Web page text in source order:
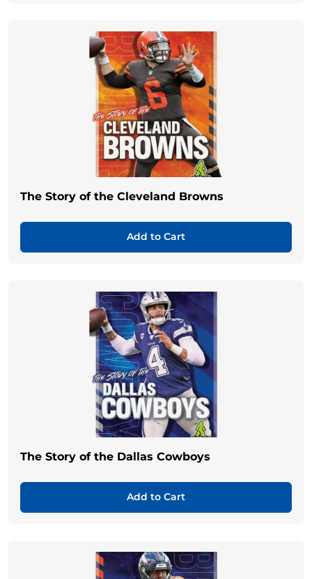
The Story of the Cleveland Browns
Add to Cart
The Story of the Dallas Cowboys
Add to Cart